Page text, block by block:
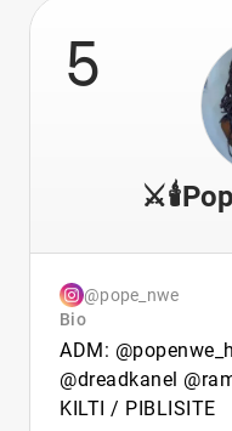
5
@pope_nwe
Bio
ADM:
@dreadkanel
KILTI / PIBLISITE